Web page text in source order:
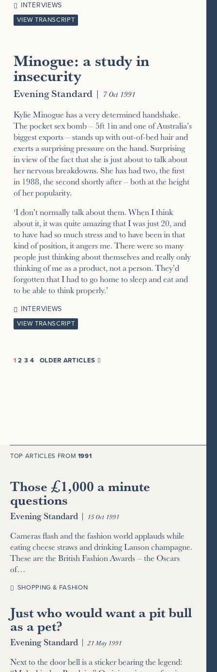
INTERVIEWS
VIEW TRANSCRIPT
Minogue: a study in
insecurity
Evening Standard | 7 Oct 1991
Kylie Minogue has a very determined handshake.
The pocket sex bomb – 5ft 1in and one of Australia’s
biggest exports – stands up with out-of-bed hair and
exerts a surprising pressure on the hand. Surprising
in view of the fact that she is just about to talk about
her nervous breakdowns. She has had two, the first
in 1988, the second shortly after – both at the height
of her popularity.
‘I don’t normally talk about them. When I think
about it, it was quite amazing that I was just 20, and
to have had so much stress and to have been in that
kind of position, it angers me. There were so many
people just thinking about themselves and really only
thinking of me as a product, not a person. They’d
forgotten that I had to go home to sleep and eat and
to be able to think properly.’
INTERVIEWS
VIEW TRANSCRIPT
1 2 3 4 OLDER ARTICLES 
TOP ARTICLES FROM 1991
Those £1,000 a minute
questions
Evening Standard | 15 Oct 1991
Cameras flash and the fashion world applauds while
eating cheese straws and drinking Lanson champagne.
These are the British Fashion Awards – the Oscars
of…
SHOPPING & FASHION
Just who would want a pit bull
as a pet?
Evening Standard | 21 May 1991
Next to the door bell is a sticker bearing the legend: